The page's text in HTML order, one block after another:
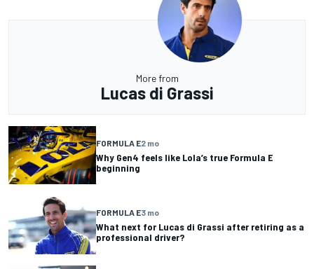
More from
Lucas di Grassi
FORMULA E2 mo
Why Gen4 feels like Lola’s true Formula E
beginning
FORMULA E3 mo
What next for Lucas di Grassi after retiring as a
professional driver?